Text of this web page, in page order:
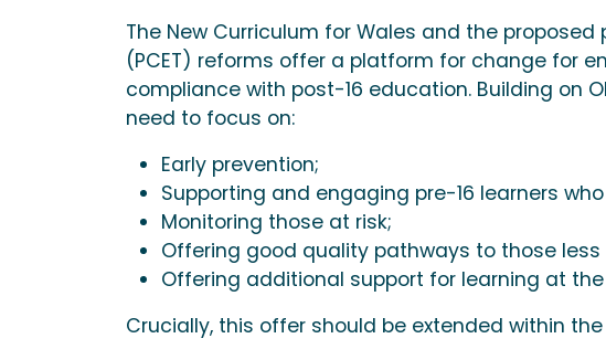
The New Curriculum for Wales and the
(PCET) reforms offer a platform for change for
compliance with post-16 education. Building on
need to focus on:
Early prevention;
Supporting and engaging pre-16 learners
Monitoring those at risk;
Offering good quality pathways to those
Offering additional support for learning at
Crucially, this offer should be extended within